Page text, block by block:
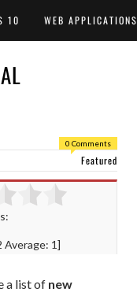
10 WEB APPLICATIONS
0 Comments
Featured
Average: 1]
a list of new